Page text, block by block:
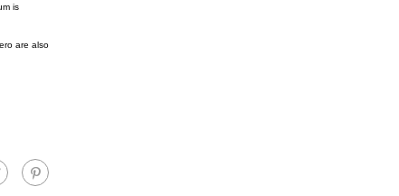
is
are also